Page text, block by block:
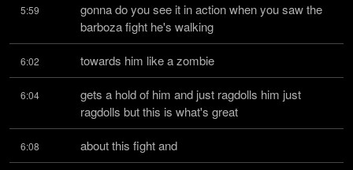
5:59
gonna do you see it in action when you saw the
barboza fight he's walking
6:02 towards him like a zombie
6:04
gets a hold of him and just ragdolls him just
ragdolls but this is what's great
6:08 about this fight and